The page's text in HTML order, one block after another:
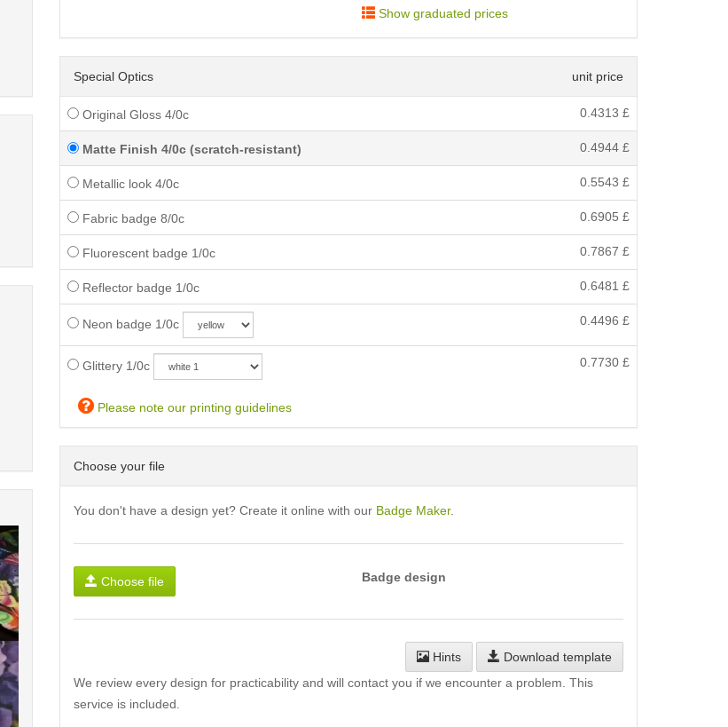
Show graduated prices
Special Optics unit price
Original Gloss 4/0c 0.4313 £
Matte Finish 4/0c (scratch-resistant) 0.4944 £
Metallic look 4/0c 0.5543 £
Fabric badge 8/0c 0.6905 £
Fluorescent badge 1/0c 0.7867 £
Reflector badge 1/0c 0.6481 £
Neon badge 1/0c 0.4496 £
Glittery 1/0c 0.7730 £
Please note our printing guidelines
Choose your file
You don't have a design yet? Create it online with our Badge Maker.
Choose file Badge design
Hints
Download template
We review every design for practicability and will contact you if we encounter a problem. This
service is included.